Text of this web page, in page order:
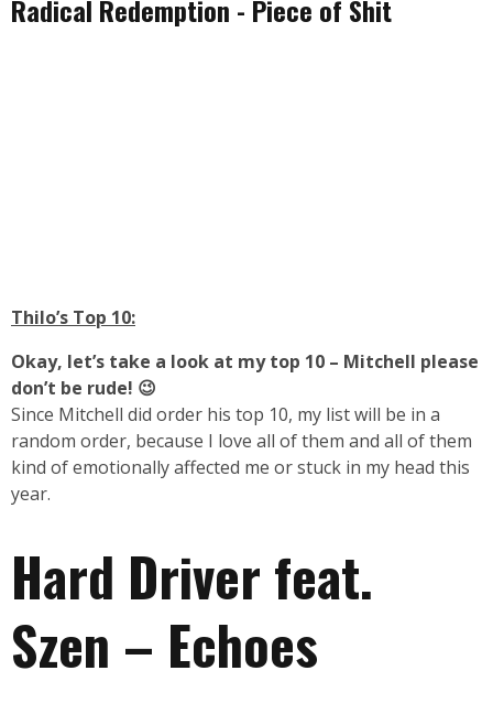
Radical Redemption - Piece of Shit
Thilo’s Top 10:
Okay, let’s take a look at my top 10 – Mitchell please
don’t be rude! 😉
Since Mitchell did order his top 10, my list will be in a
random order, because I love all of them and all of them
kind of emotionally affected me or stuck in my head this
year.
Hard Driver feat.
Szen – Echoes